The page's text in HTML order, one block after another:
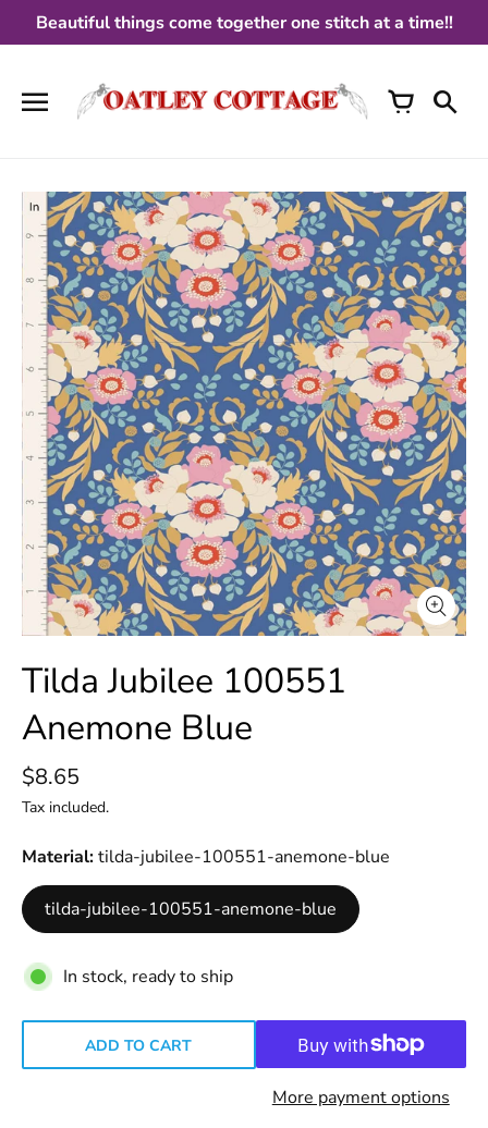
Beautiful things come together one stitch at a time!!
Tilda Jubilee 100551
Anemone Blue
$8.65
Tax included.
Material tilda-jubilee-100551-anemone-blue
tilda-jubilee-100551-anemone-blue
In stock, ready to ship
ADD TO CART
More payment options